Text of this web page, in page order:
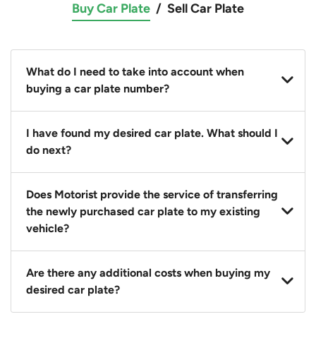
Buy Car Plate / Sell Car Plate
What do I need to take into account when
buying a car plate number?
You should source and procure your desired car plate
before buying a vehicle. Otherwise, LTA will
I have found my desired car plate. What should I
do next?
Click on the buy now button and our team will
contact you within 24 hours to confirm your offer
and the availability of the car plate that you want.
Does Motorist provide the service of transferring
the newly purchased car plate to my existing
vehicle?
Yes. The transaction of a car plate includes the
following:
1. Transfer services of the car plate from the seller to
Are there any additional costs when buying my
desired car plate?